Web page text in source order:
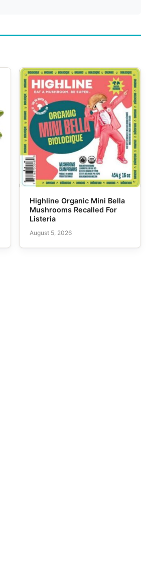
Highline Organic Mini Bella
Mushrooms Recalled For
Listeria
August 5, 2026